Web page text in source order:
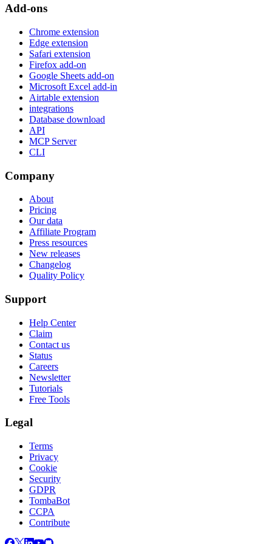
Add-ons
Chrome extension
Edge extension
Safari extension
Firefox add-on
Google Sheets add-on
Microsoft Excel add-in
Airtable extension
integrations
Database download
API
MCP Server
CLI
Company
About
Pricing
Our data
Affiliate Program
Press resources
New releases
Changelog
Quality Policy
Support
Help Center
Claim
Contact us
Status
Careers
Newsletter
Tutorials
Free Tools
Legal
Terms
Privacy
Cookie
Security
GDPR
TombaBot
CCPA
Contribute